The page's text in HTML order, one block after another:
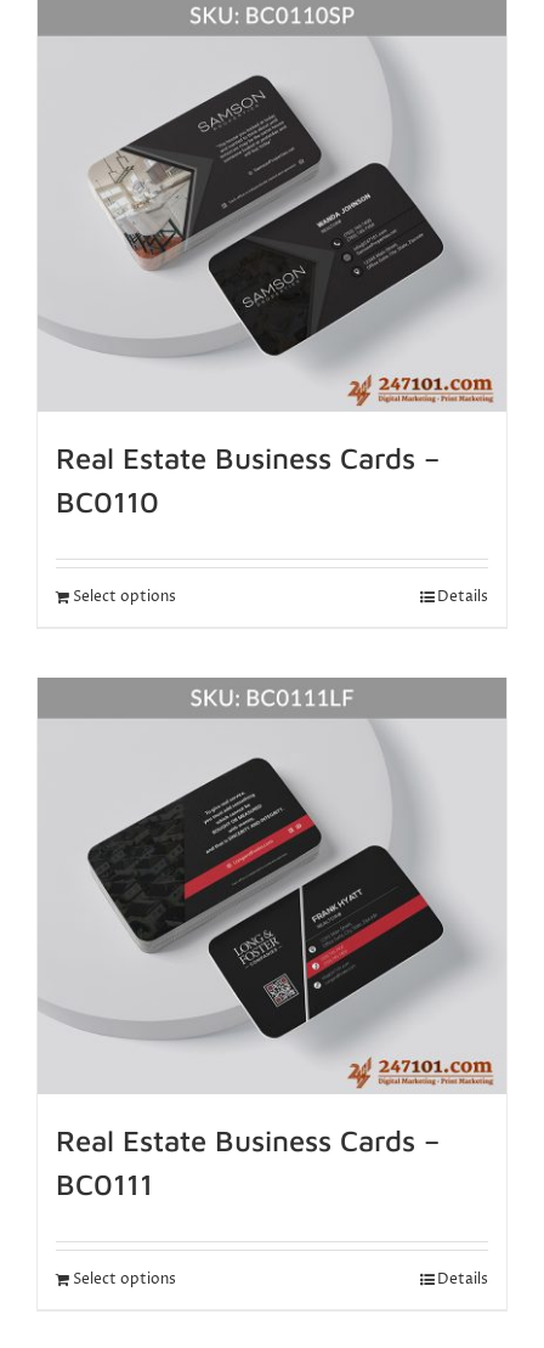
Real Estate Business Cards –
BC0110
Select options Details
Real Estate Business Cards –
BC0111
Select options Details